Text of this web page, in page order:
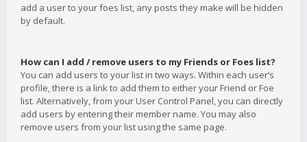
add a user to your foes list, any posts they make will be hidden
by default.
How can I add / remove users to my Friends or Foes list?
You can add users to your list in two ways. Within each user’s
profile, there is a link to add them to either your Friend or Foe
list. Alternatively, from your User Control Panel, you can directly
add users by entering their member name. You may also
remove users from your list using the same page.